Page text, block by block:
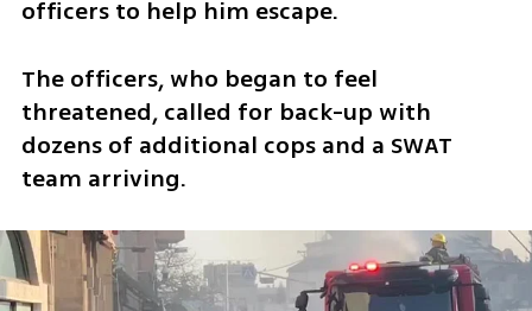
officers to help him escape.
The officers, who began to feel
threatened, called for back-up with
dozens of additional cops and a SWAT
team arriving.